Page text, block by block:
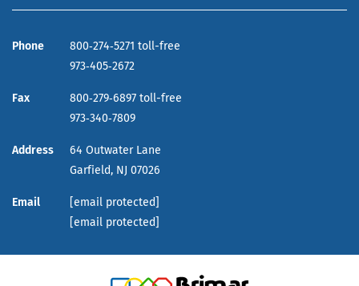
Phone
800‑274‑5271 toll-free
973‑405‑2672
Fax
800‑279‑6897 toll-free
973‑340‑7809
Address
64 Outwater Lane
Garfield, NJ 07026
Email
[email protected]
[email protected]